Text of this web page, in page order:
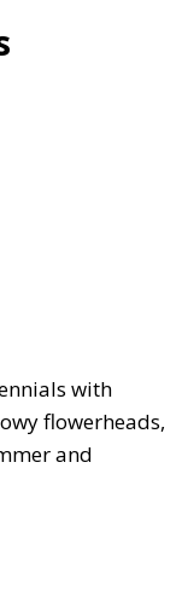
with
flowerheads,
and